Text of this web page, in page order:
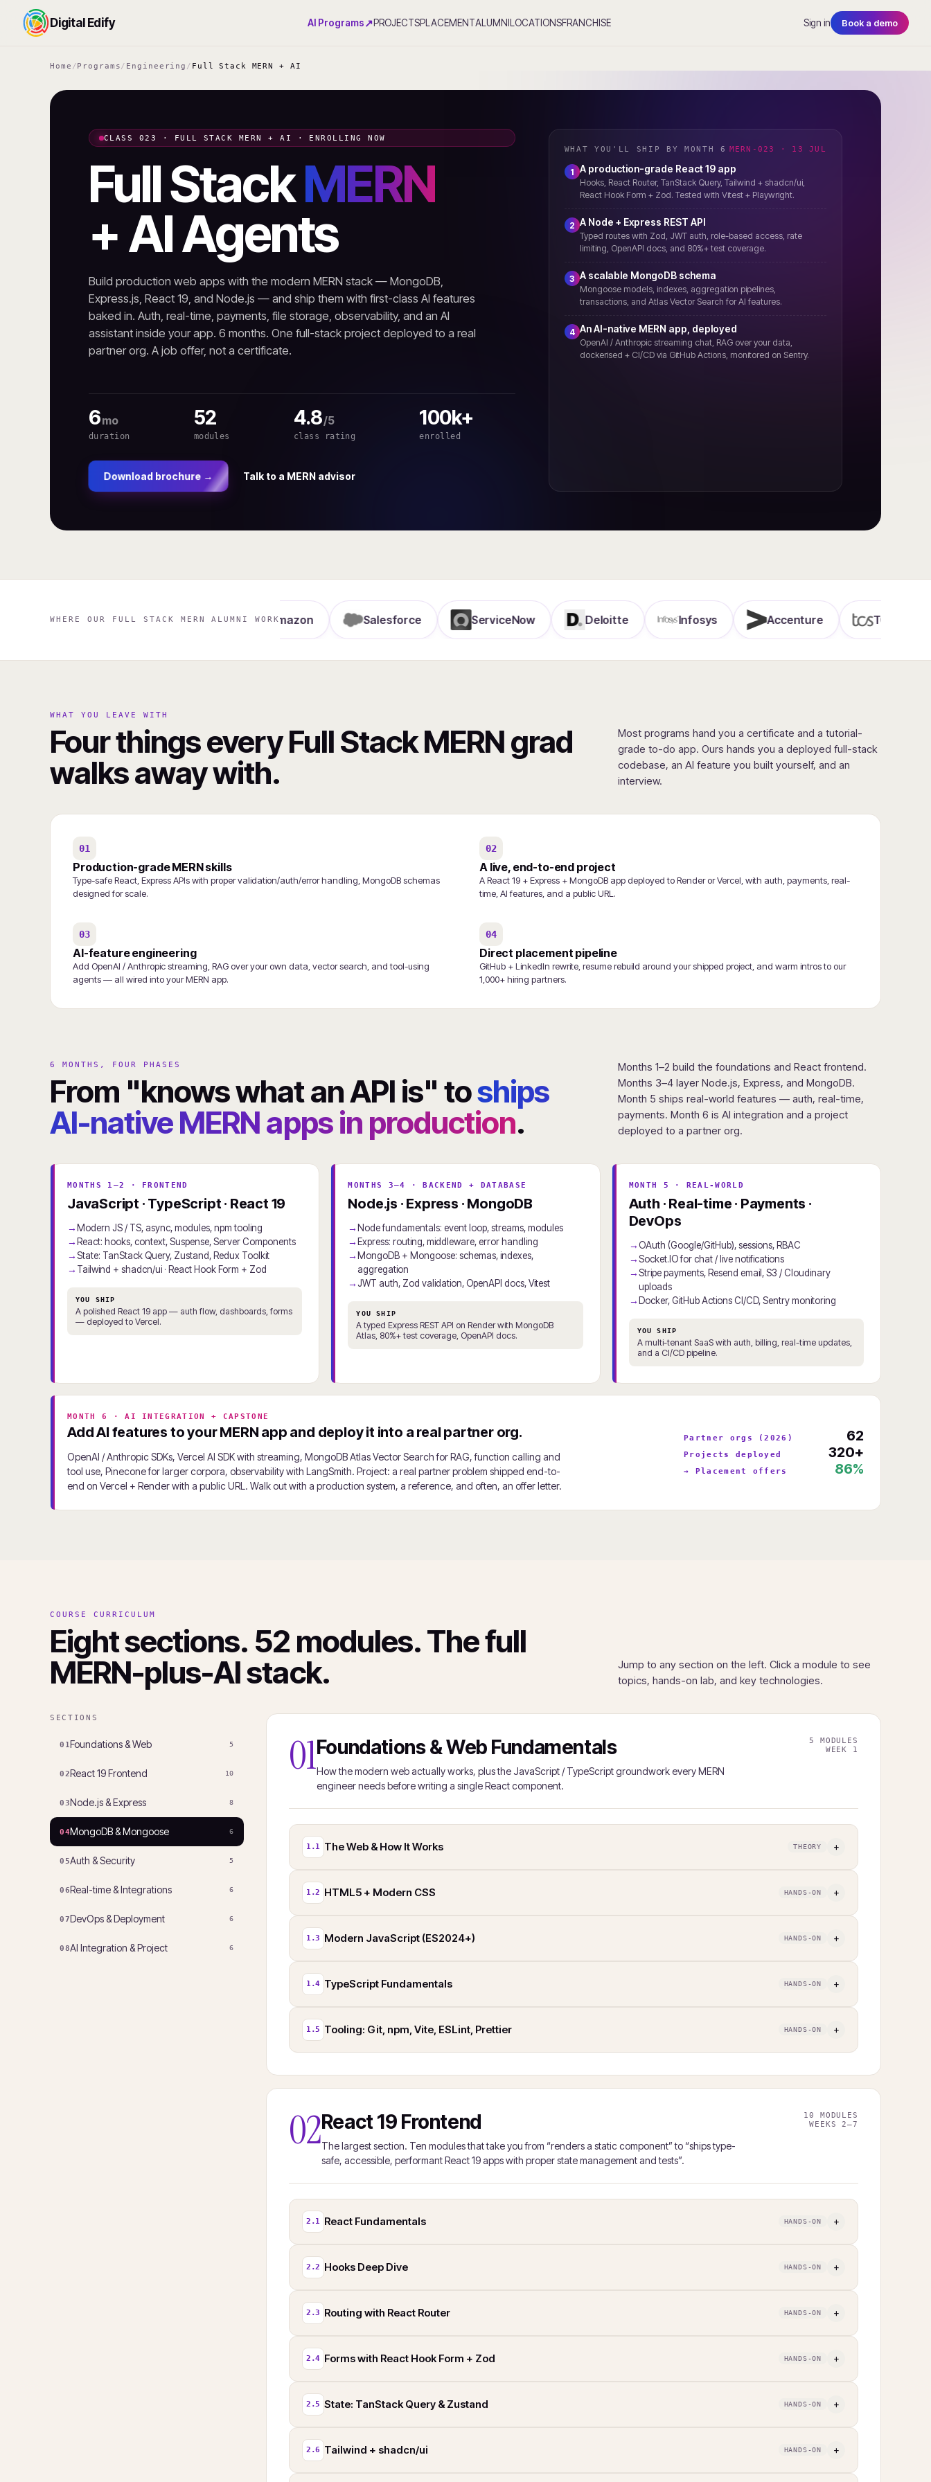
Digital Edify AI Programs↗PROJECTSPLACEMENTALUMNI LOCATIONSFRANCHISE Sign in Book a demo
Home /Programs/ Engineering / Full Stack MERN + AI
CLASS 023 · FULL STACK MERN + AI · ENROLLING NOW
Full StackMERN
+ AI Agents
Build production web apps with the modern MERN stack — MongoDB,
Express.js, React 19, and Node.js — and ship them with first-class AI features
baked in. Auth, real-time, payments, file storage, observability, and an AI
assistant inside your app. 6 months. One full-stack project deployed to a real
partner org. A job offer, not a certificate.
6mo
duration
52
modules
4.8/5
class rating
100k+
enrolled
Download brochure → Talk to a MERN advisor
WHAT YOU'LL SHIP BY MONTH 6 MERN-023 · 13 JUL
1 A production-grade React 19 app
Hooks, React Router, TanStack Query, Tailwind + shadcn/ui,
React Hook Form + Zod. Tested with Vitest + Playwright.
2 A Node + Express REST API
Typed routes with Zod, JWT auth, role-based access, rate
limiting, OpenAPI docs, and 80%+ test coverage.
3 A scalable MongoDB schema
Mongoose models, indexes, aggregation pipelines,
transactions, and Atlas Vector Search for AI features.
4 An AI-native MERN app, deployed
OpenAI / Anthropic streaming chat, RAG over your data,
dockerised + CI/CD via GitHub Actions, monitored on Sentry.
WHERE OUR FULL STACK MERN ALUMNI WORK
Microsoft Amazon Salesforce ServiceNow Deloitte Infosys Accenture TCS
WHAT YOU LEAVE WITH
Four things every Full Stack MERN grad
walks away with.
Most programs hand you a certificate and a tutorial-
grade to-do app. Ours hands you a deployed full-stack
codebase, an AI feature you built yourself, and an
interview.
01
Production-grade MERN skills
Type-safe React, Express APIs with proper validation/auth/error handling, MongoDB schemas
designed for scale.
02
A live, end-to-end project
A React 19 + Express + MongoDB app deployed to Render or Vercel, with auth, payments, real-
time, AI features, and a public URL.
03
AI-feature engineering
Add OpenAI / Anthropic streaming, RAG over your own data, vector search, and tool-using
agents — all wired into your MERN app.
04
Direct placement pipeline
GitHub + LinkedIn rewrite, resume rebuild around your shipped project, and warm intros to our
1,000+ hiring partners.
6 MONTHS, FOUR PHASES
From "knows what an API is" toships
AI-native MERN apps in production.
Months 1–2 build the foundations and React frontend.
Months 3–4 layer Node.js, Express, and MongoDB.
Month 5 ships real-world features — auth, real-time,
payments. Month 6 is AI integration and a project
deployed to a partner org.
MONTHS 1–2 · FRONTEND
JavaScript · TypeScript · React 19
Modern JS / TS, async, modules, npm tooling
React: hooks, context, Suspense, Server Components
State: TanStack Query, Zustand, Redux Toolkit
Tailwind + shadcn/ui · React Hook Form + Zod
YOU SHIP
A polished React 19 app — auth flow, dashboards, forms
— deployed to Vercel.
MONTHS 3–4 · BACKEND + DATABASE
Node.js · Express · MongoDB
Node fundamentals: event loop, streams, modules
Express: routing, middleware, error handling
MongoDB + Mongoose: schemas, indexes,
aggregation
JWT auth, Zod validation, OpenAPI docs, Vitest
YOU SHIP
A typed Express REST API on Render with MongoDB
Atlas, 80%+ test coverage, OpenAPI docs.
MONTH 5 · REAL-WORLD
Auth · Real-time · Payments ·
DevOps
OAuth (Google/GitHub), sessions, RBAC
Socket.IO for chat / live notifications
Stripe payments, Resend email, S3 / Cloudinary
uploads
Docker, GitHub Actions CI/CD, Sentry monitoring
YOU SHIP
A multi-tenant SaaS with auth, billing, real-time updates,
and a CI/CD pipeline.
MONTH 6 · AI INTEGRATION + CAPSTONE
Add AI features to your MERN app and deploy it into a real partner org.
OpenAI / Anthropic SDKs, Vercel AI SDK with streaming, MongoDB Atlas Vector Search for RAG, function calling and
tool use, Pinecone for larger corpora, observability with LangSmith. Project: a real partner problem shipped end-to-
end on Vercel + Render with a public URL. Walk out with a production system, a reference, and often, an offer letter.
Partner orgs (2026) 62
Projects deployed 320+
→ Placement offers 86%
COURSE CURRICULUM
Eight sections. 52 modules. The full
MERN-plus-AI stack.
Jump to any section on the left. Click a module to see
topics, hands-on lab, and key technologies.
SECTIONS
01Foundations & Web 5
02React 19 Frontend 10
03Node.js & Express 8
04MongoDB & Mongoose 6
05Auth & Security 5
06Real-time & Integrations 6
07DevOps & Deployment 6
08AI Integration & Project 6
01Foundations & Web Fundamentals
How the modern web actually works, plus the JavaScript / TypeScript groundwork every MERN
engineer needs before writing a single React component.
5 MODULES
WEEK 1
1.1 The Web & How It Works THEORY +
1.2 HTML5 + Modern CSS HANDS-ON +
1.3 Modern JavaScript (ES2024+) HANDS-ON +
1.4 TypeScript Fundamentals HANDS-ON +
1.5 Tooling: Git, npm, Vite, ESLint, Prettier HANDS-ON +
02React 19 Frontend
The largest section. Ten modules that take you from “renders a static component” to “ships type-
safe, accessible, performant React 19 apps with proper state management and tests”.
10 MODULES
WEEKS 2–7
2.1 React Fundamentals HANDS-ON +
2.2 Hooks Deep Dive HANDS-ON +
2.3 Routing with React Router HANDS-ON +
2.4 Forms with React Hook Form + Zod HANDS-ON +
2.5 State: TanStack Query & Zustand HANDS-ON +
2.6 Tailwind + shadcn/ui HANDS-ON +